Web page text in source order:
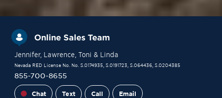
Online Sales Team
Jennifer, Lawrence, Toni & Linda
Nevada RED License No. No. S.0174935, S.0191723, S.064436, S.0204385
855-700-8655
Chat Text Call Email